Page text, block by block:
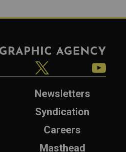
Newsletters
Syndication
Careers
Masthead